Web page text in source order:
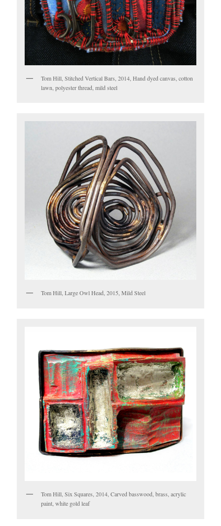
Tom Hill, Stitched Vertical Bars, 2014, Hand dyed canvas, cotton
lawn, polyester thread, mild steel
Tom Hill, Large Owl Head, 2015, Mild Steel
Tom Hill, Six Squares, 2014, Carved basswood, brass, acrylic
paint, white gold leaf